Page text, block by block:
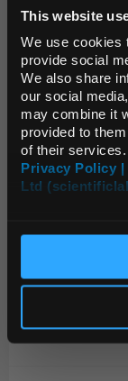
This website
We use cookies
provide social
We also share
our social
may combine it
provided to
of their services.
Privacy Policy
Ltd
Unit:
List
List